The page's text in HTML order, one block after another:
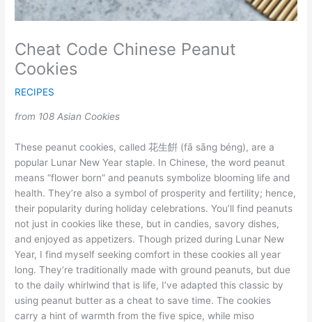
Cheat Code Chinese Peanut
Cookies
RECIPES
from 108 Asian Cookies
These peanut cookies, called 花生餠 (fā sāng béng), are a
popular Lunar New Year staple. In Chinese, the word peanut
means “flower born” and peanuts symbolize blooming life and
health. They’re also a symbol of prosperity and fertility; hence,
their popularity during holiday celebrations. You’ll find peanuts
not just in cookies like these, but in candies, savory dishes,
and enjoyed as appetizers. Though prized during Lunar New
Year, I find myself seeking comfort in these cookies all year
long. They’re traditionally made with ground peanuts, but due
to the daily whirlwind that is life, I’ve adapted this classic by
using peanut butter as a cheat to save time. The cookies
carry a hint of warmth from the five spice, while miso